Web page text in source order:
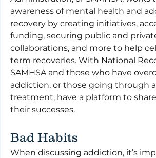
awareness of mental health and
recovery by creating initiatives,
funding, securing public and
collaborations, and more to help
term recoveries. With National
SAMHSA and those who have
addiction, or those going through
treatment, have a platform to
their successes.
Bad Habits
When discussing addiction, it’s